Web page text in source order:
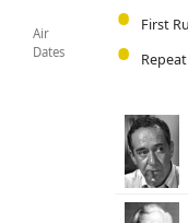
Air
Dates
First